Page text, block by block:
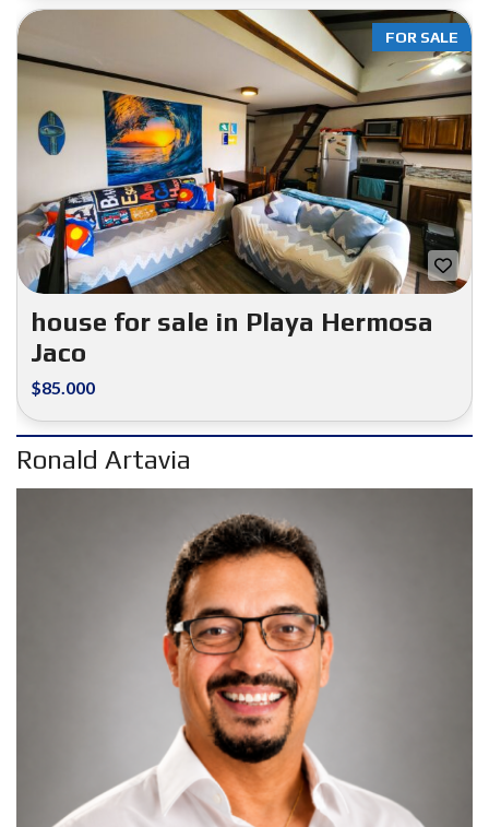
FOR SALE
house for sale in Playa Hermosa
Jaco
$85.000
Ronald Artavia